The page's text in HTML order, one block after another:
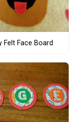
Felt Face Board